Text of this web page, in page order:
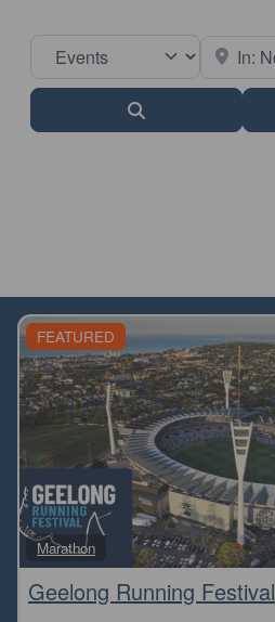
Select search type
FEATURED
Marathon
Geelong Running Festival